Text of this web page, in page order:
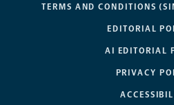
TERMS AND CONDITIONS
EDITORIAL
AI EDITORIAL
PRIVACY